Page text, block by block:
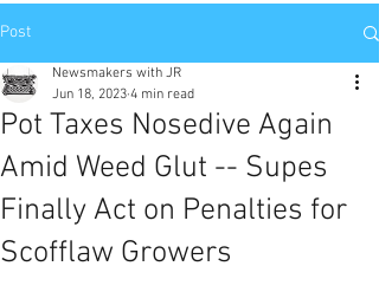
Post
Pot Taxes Nosedive Again
Amid Weed Glut -- Supes
Finally Act on Penalties for
Scofflaw Growers
Newsmakers with JR
Jun 18, 2023 4 min read